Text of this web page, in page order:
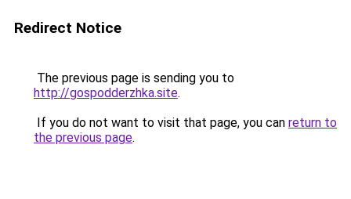
Redirect Notice
The previous page is sending you to
http://gospodderzhka.site.
If you do not want to visit that page, you can return to
the previous page.